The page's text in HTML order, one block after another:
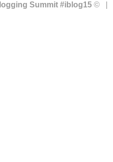
Summit #iblog15 © |